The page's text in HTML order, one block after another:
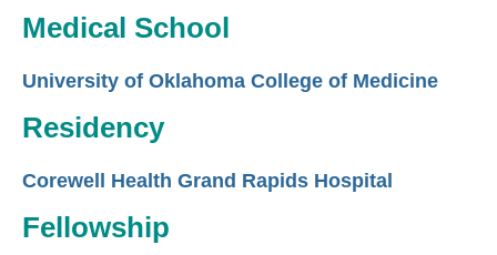
Medical School
University of Oklahoma College of Medicine
Residency
Corewell Health Grand Rapids Hospital
Fellowship